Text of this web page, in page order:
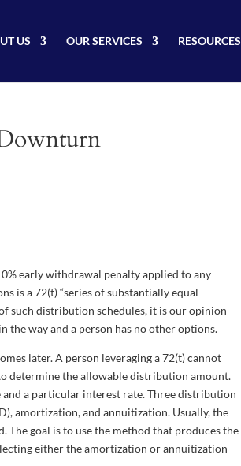
US OUR SERVICES RESOURCES
early withdrawal penalty applied to any
is a 72(t) “series of substantially equal
such distribution schedules, it is our opinion
the way and a person has no other options.
later. A person leveraging a 72(t) cannot
determine the allowable distribution amount.
and a particular interest rate. Three distribution
amortization, and annuitization. Usually, the
goal is to use the method that produces the
either the amortization or annuitization